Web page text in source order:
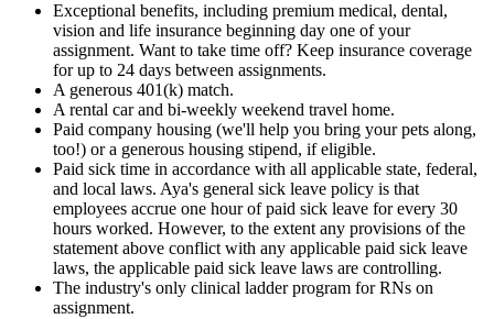
Exceptional benefits, including premium medical, dental,
vision and life insurance beginning day one of your
assignment. Want to take time off? Keep insurance coverage
for up to 24 days between assignments.
A generous 401(k) match.
A rental car and bi-weekly weekend travel home.
Paid company housing (we'll help you bring your pets along,
too!) or a generous housing stipend, if eligible.
Paid sick time in accordance with all applicable state, federal,
and local laws. Aya's general sick leave policy is that
employees accrue one hour of paid sick leave for every 30
hours worked. However, to the extent any provisions of the
statement above conflict with any applicable paid sick leave
laws, the applicable paid sick leave laws are controlling.
The industry's only clinical ladder program for RNs on
assignment.